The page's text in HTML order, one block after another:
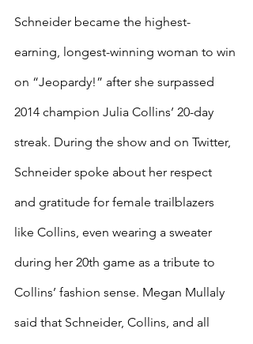
Schneider became the highest-
earning, longest-winning woman to win
on “Jeopardy!” after she surpassed
2014 champion Julia Collins’ 20-day
streak. During the show and on Twitter,
Schneider spoke about her respect
and gratitude for female trailblazers
like Collins, even wearing a sweater
during her 20th game as a tribute to
Collins’ fashion sense. Megan Mullaly
said that Schneider, Collins, and all